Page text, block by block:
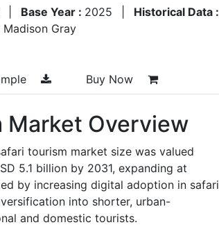
Base Year : 2025 Historical Data :
Madison Gray
Buy Now
Market Overview
tourism market size was valued
5.1 billion by 2031, expanding at
by increasing digital adoption in safari
into shorter, urban-
and domestic tourists.